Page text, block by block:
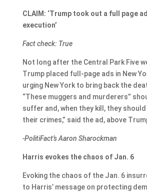
CLAIM: ‘Trump took out a full page
execution’
Fact check: True
Not long after the Central Park Five
Trump placed full-page ads in New
urging New York to bring back the
“These muggers and murderers”
suffer and, when they kill, they
their crimes,” said the ad, above
-PolitiFact’s Aaron Sharockman
Harris evokes the chaos of Jan. 6
Evoking the chaos of the Jan. 6
to Harris’ message on protecting